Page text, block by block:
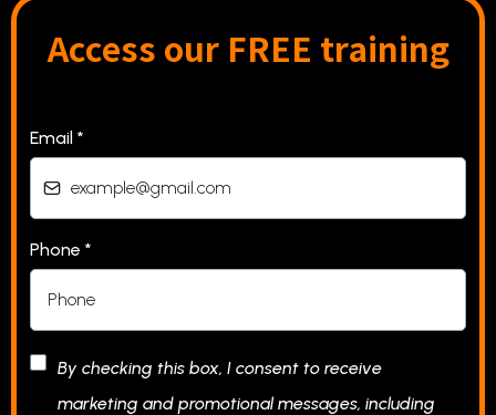
Access our FREE training
Email *
Phone *
By checking this box, I consent to receive
marketing and promotional messages, including